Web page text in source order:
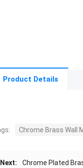
Product Details
Chrome Brass Wall
Next: Chrome Plated